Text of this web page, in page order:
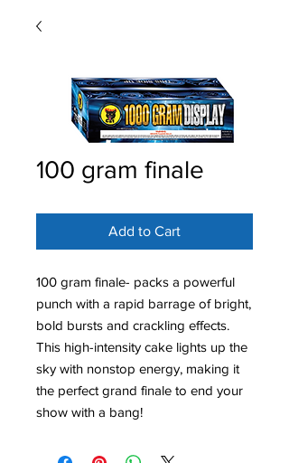
100 gram finale
Add to Cart
100 gram finale- packs a powerful
punch with a rapid barrage of bright,
bold bursts and crackling effects.
This high-intensity cake lights up the
sky with nonstop energy, making it
the perfect grand finale to end your
show with a bang!